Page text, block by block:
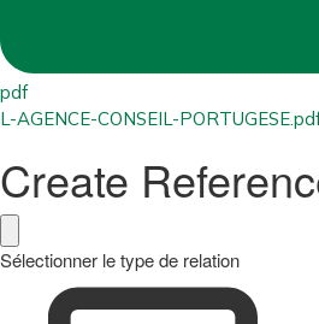
pdf
L-AGENCE-CONSEIL-
Create
Sélectionner le type de relation